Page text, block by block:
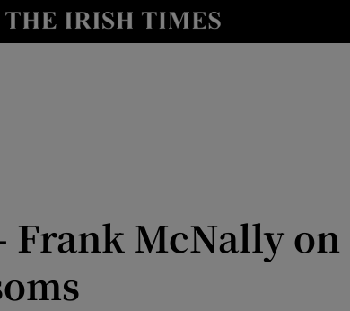
Show Culture sub sections
Frank McNally